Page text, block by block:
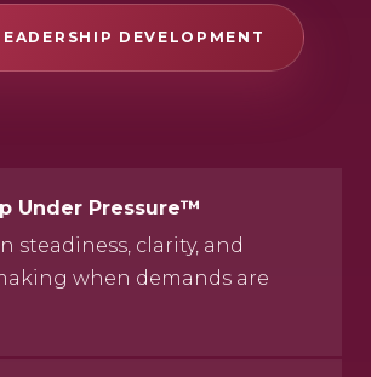
DEVELOPMENT
Under Pressure™
steadiness, clarity, and
when demands are